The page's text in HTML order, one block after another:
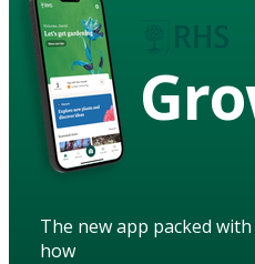
The new app packed
how